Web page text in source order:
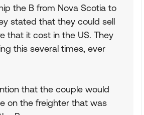
the B from Nova Scotia to
stated that they could sell
that it cost in the US. They
this several times, ever
that the couple would
on the freighter that was